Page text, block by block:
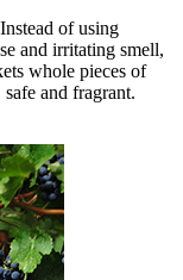
of using
and irritating smell,
whole pieces of
and fragrant.